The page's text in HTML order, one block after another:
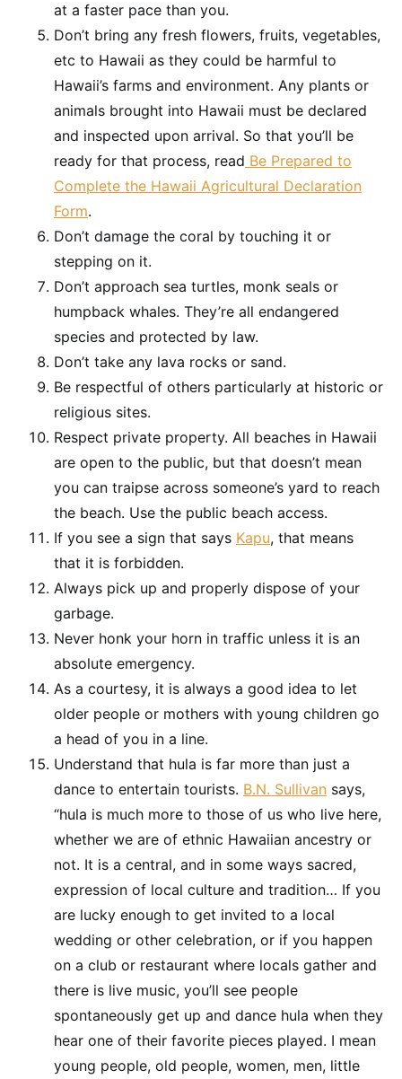
at a faster pace than you.
Don’t bring any fresh flowers, fruits, vegetables,
etc to Hawaii as they could be harmful to
Hawaii’s farms and environment. Any plants or
animals brought into Hawaii must be declared
and inspected upon arrival. So that you’ll be
ready for that process, read Be Prepared to
Complete the Hawaii Agricultural Declaration
Form.
Don’t damage the coral by touching it or
stepping on it.
Don’t approach sea turtles, monk seals or
humpback whales. They’re all endangered
species and protected by law.
Don’t take any lava rocks or sand.
Be respectful of others particularly at historic or
religious sites.
Respect private property. All beaches in Hawaii
are open to the public, but that doesn’t mean
you can traipse across someone’s yard to reach
the beach. Use the public beach access.
If you see a sign that says Kapu, that means
that it is forbidden.
Always pick up and properly dispose of your
garbage.
Never honk your horn in traffic unless it is an
absolute emergency.
As a courtesy, it is always a good idea to let
older people or mothers with young children go
a head of you in a line.
Understand that hula is far more than just a
dance to entertain tourists. B.N. Sullivan says,
“hula is much more to those of us who live here,
whether we are of ethnic Hawaiian ancestry or
not. It is a central, and in some ways sacred,
expression of local culture and tradition… If you
are lucky enough to get invited to a local
wedding or other celebration, or if you happen
on a club or restaurant where locals gather and
there is live music, you’ll see people
spontaneously get up and dance hula when they
hear one of their favorite pieces played. I mean
young people, old people, women, men, little